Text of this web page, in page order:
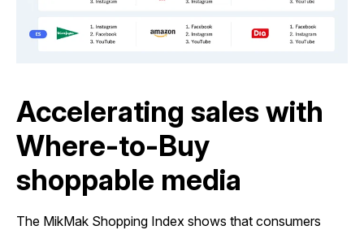
Accelerating sales with
Where-to-Buy
shoppable media
The MikMak Shopping Index shows that consumers